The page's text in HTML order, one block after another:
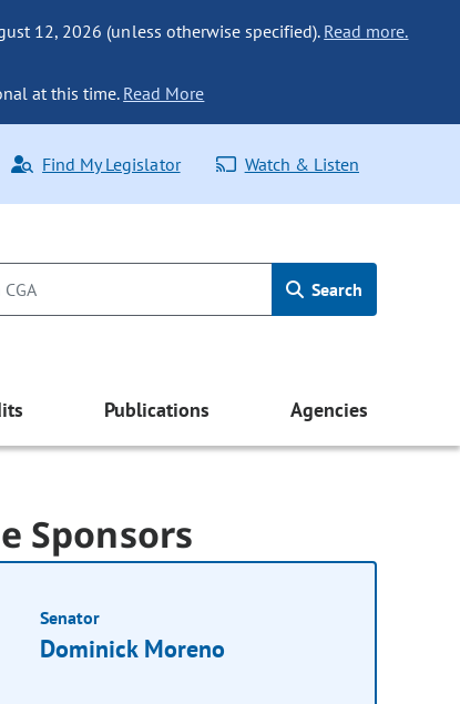
12, 2026 (unless otherwise specified). Read more.
at this time. Read More
Find My Legislator Watch & Listen
Search
Publications Agencies
Sponsors
Senator
Dominick Moreno